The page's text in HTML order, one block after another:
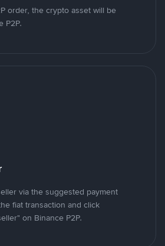
order, the crypto asset will be
P2P.
via the suggested payment
fiat transaction and click
on Binance P2P.